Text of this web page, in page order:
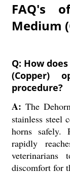
FAQ's
Medium
Q: How
(Copper)
procedure?
A: The
stainless steel
horns safely.
rapidly
discomfort for